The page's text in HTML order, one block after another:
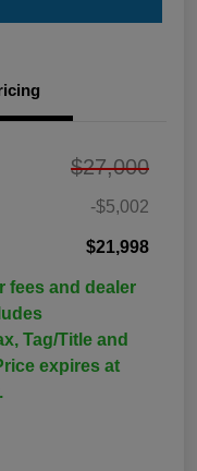
$27,000
-$5,002
$21,998
fees and dealer
Tag/Title and
expires at